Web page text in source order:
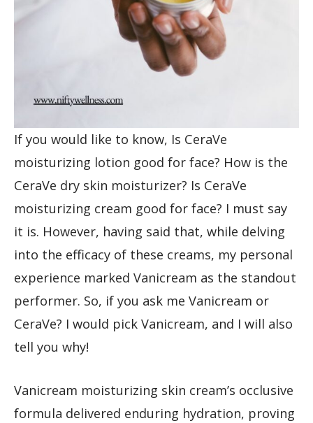
If you would like to know, Is CeraVe
moisturizing lotion good for face? How is the
CeraVe dry skin moisturizer? Is CeraVe
moisturizing cream good for face? I must say
it is. However, having said that, while delving
into the efficacy of these creams, my personal
experience marked Vanicream as the standout
performer. So, if you ask me Vanicream or
CeraVe? I would pick Vanicream, and I will also
tell you why!
Vanicream moisturizing skin cream’s occlusive
formula delivered enduring hydration, proving